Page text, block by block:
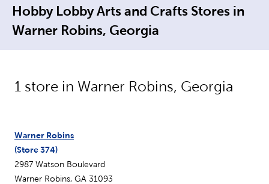
Hobby Lobby Arts and Crafts Stores in
Warner Robins, Georgia
1 store in Warner Robins, Georgia
Warner Robins
(Store374)
2987 Watson Boulevard
Warner Robins, GA 31093